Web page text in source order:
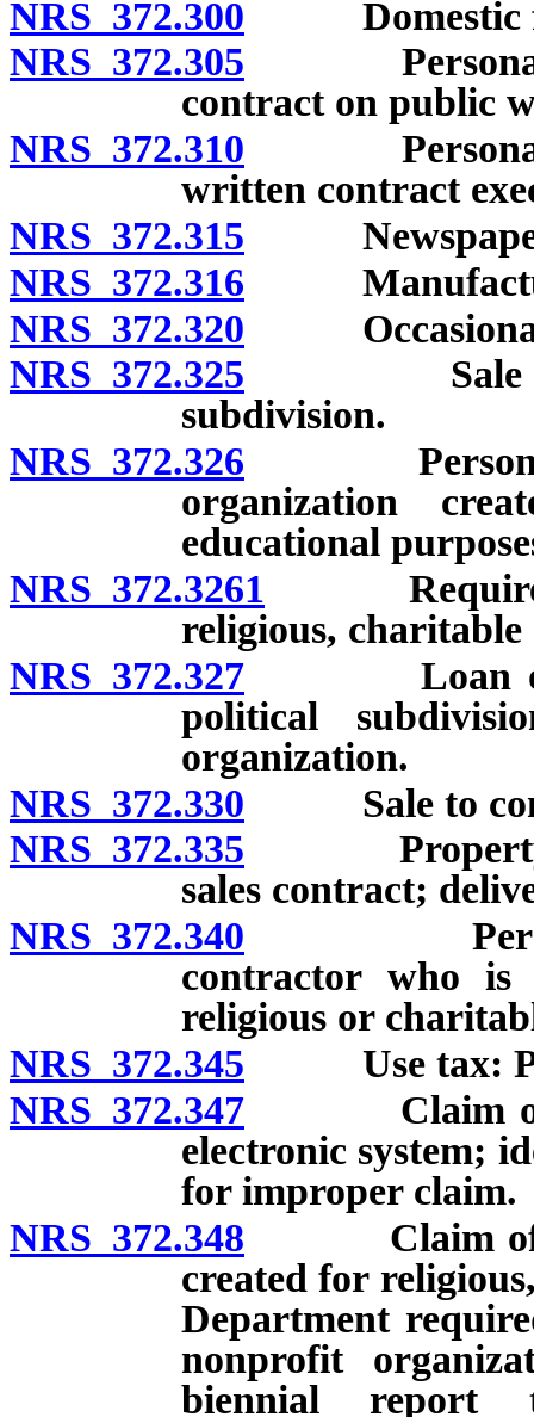
NRS 372.300 Domestic
NRS 372.305 Personal
contract on public
NRS 372.310 Personal
written contract
NRS 372.315
NRS 372.316
NRS 372.320 Occasional
NRS 372.325 Sale to
subdivision.
NRS 372.326 Personal
organization
educational
NRS 372.3261
religious, charitable
NRS 372.327 Loan or
political
organization.
NRS 372.330 Sale to
NRS 372.335 Property
sales contract;
NRS 372.340 Personal
contractor who is
religious or
NRS 372.345 Use tax:
NRS 372.347 Claim of
electronic system;
for improper claim.
NRS 372.348 Claim of
created for
Department
nonprofit
biennial report